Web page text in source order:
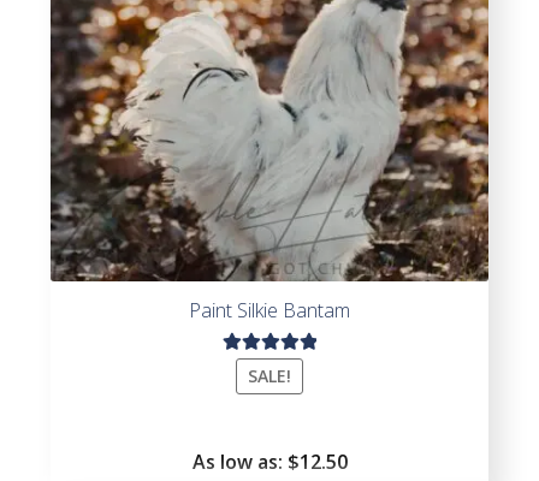
Paint Silkie Bantam
Rated
5.00out
SALE!
As low as: $12.50